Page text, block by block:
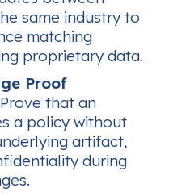
same industry to
matching
proprietary data.
Proof
that an
a policy without
artifact,
during